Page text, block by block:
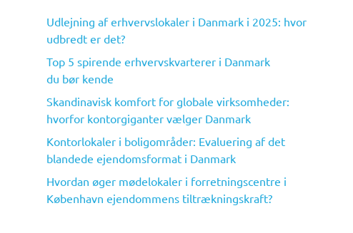
Udlejning af erhvervslokaler i Danmark i 2025: hvor
udbredt er det?
Top 5 spirende erhvervskvarterer i Danmark
du bør kende
Skandinavisk komfort for globale virksomheder:
hvorfor kontorgiganter vælger Danmark
Kontorlokaler i boligområder: Evaluering af det
blandede ejendomsformat i Danmark
Hvordan øger mødelokaler i forretningscentre i
København ejendommens tiltrækningskraft?